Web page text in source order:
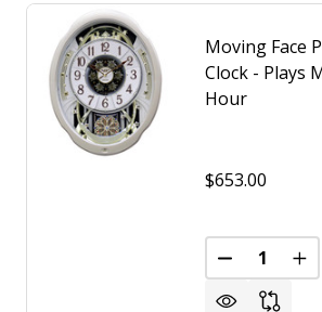
Moving Face
Clock - Plays
Hour
$653.00
Quantity:
DECREASE